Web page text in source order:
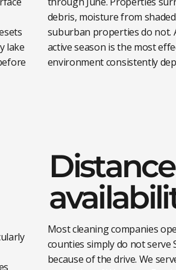
lake
debris, moisture from
suburban properties do not.
active season is the most
environment consistently
Most cleaning companies
counties simply do not
because of the drive. We